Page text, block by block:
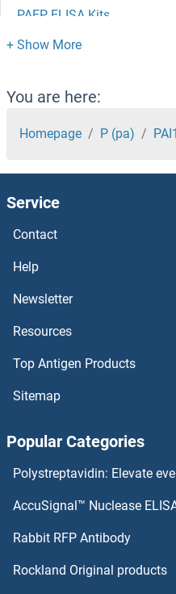
PAEP ELISA Kits
PADI2 ELISA Kits
PAD4 ELISA Kits
PACSIN1 ELISA Kits
PACRG ELISA Kits
PAAF1 ELISA Kits
PA2G4 ELISA Kits
p63 ELISA Kits
p53 ELISA Kits
P4HA3 ELISA Kits
Paired Box 3 ELISA Kits
You are here:
Homepage P (pa) PAI1
Service
Contact
Help
Newsletter
Resources
Top Antigen Products
Sitemap
Popular Categories
Polystreptavidin: Elevate
AccuSignal™ Nuclease
Rabbit RFP Antibody
Rockland Original products